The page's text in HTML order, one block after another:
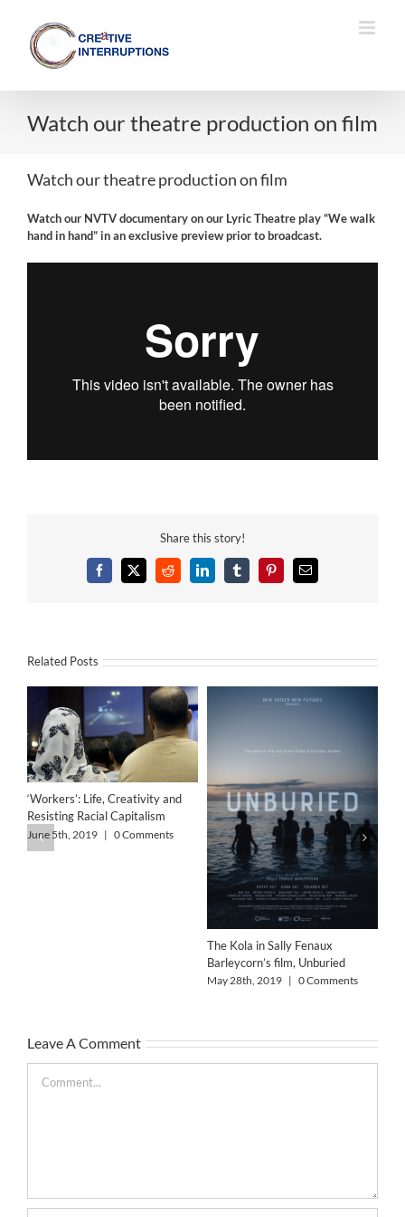
content
Watch our theatre production on film
Watch our theatre production on film
Watch our NVTV documentary on our Lyric Theatre play “We walk
hand in hand” in an exclusive preview prior to broadcast.
Share this story!
Facebook
X RedditLinkedInTumblrPinterestEmail
Related Posts
‘Workers’: Life, Creativity and
Resisting Racial Capitalism
June 5th, 2019 | 0 Comments
The Kola in Sally Fenaux
Barleycorn’s film, Unburied
May 28th, 2019 | 0 Comments
Leave A Comment